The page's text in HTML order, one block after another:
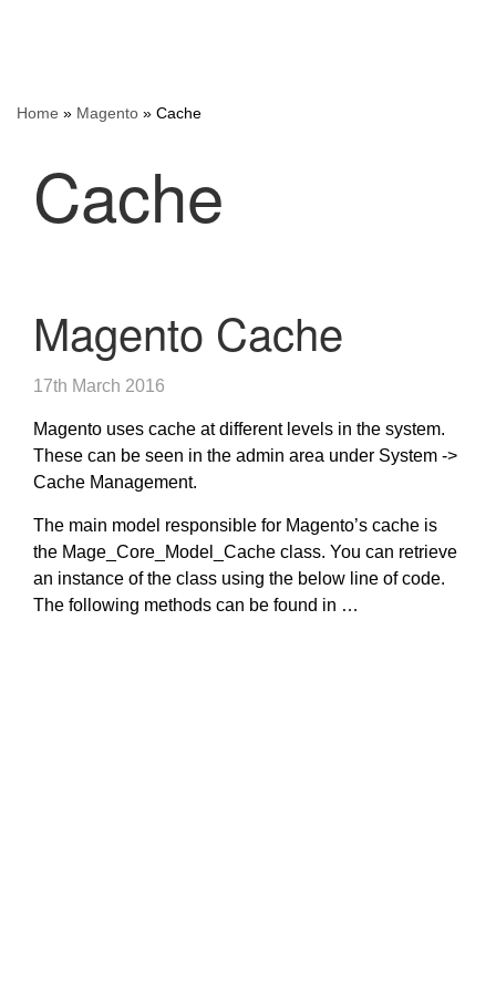
Home » Magento » Cache
Cache
Magento Cache
17th March 2016
Magento uses cache at different levels in the system.
These can be seen in the admin area under System ->
Cache Management.
The main model responsible for Magento’s cache is
the Mage_Core_Model_Cache class. You can retrieve
an instance of the class using the below line of code.
The following methods can be found in …